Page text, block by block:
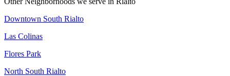
Downtown South Rialto
Las Colinas
Flores Park
North South Rialto